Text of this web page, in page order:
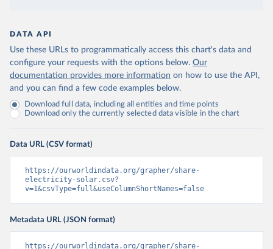
DATA API
Use these URLs to programmatically access this chart's data and
configure your requests with the options below. Our
documentation provides more information on how to use the API,
and you can find a few code examples below.
Download full data, including all entities and time points
Download only the currently selected data visible in the chart
Data URL (CSV format)
https://ourworldindata.org/grapher/share-
electricity-solar.csv?
v=1&csvType=full&useColumnShortNames=false
Metadata URL (JSON format)
https://ourworldindata.org/grapher/share-